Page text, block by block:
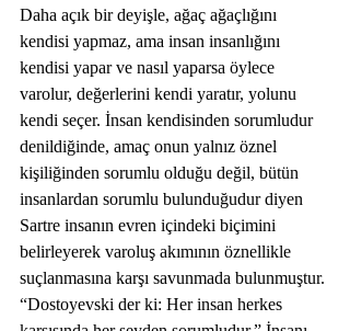
Daha açık bir deyişle, ağaç ağaçlığını
kendisi yapmaz, ama insan insanlığını
kendisi yapar ve nasıl yaparsa öylece
varolur, değerlerini kendi yaratır, yolunu
kendi seçer. İnsan kendisinden sorumludur
denildiğinde, amaç onun yalnız öznel
kişiliğinden sorumlu olduğu değil, bütün
insanlardan sorumlu bulunduğudur diyen
Sartre insanın evren içindeki biçimini
belirleyerek varoluş akımının öznellikle
suçlanmasına karşı savunmada bulunmuştur.
“Dostoyevski der ki: Her insan herkes